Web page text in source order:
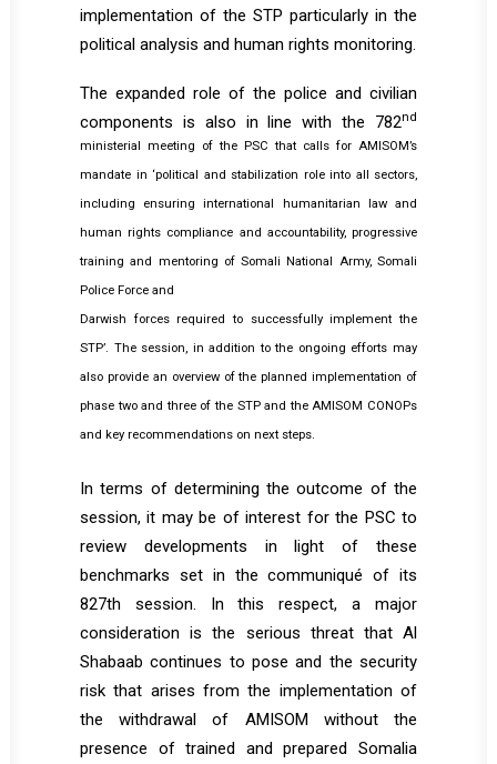
implementation of the STP particularly in the
political analysis and human rights monitoring.
The expanded role of the police and civilian
components is also in line with the 782nd
ministerial meeting of the PSC that calls for AMISOM’s
mandate in ‘political and stabilization role into all sectors,
including ensuring international humanitarian law and
human rights compliance and accountability, progressive
training and mentoring of Somali National Army, Somali
Police Force and
Darwish forces required to successfully implement the
STP’. The session, in addition to the ongoing efforts may
also provide an overview of the planned implementation of
phase two and three of the STP and the AMISOM CONOPs
and key recommendations on next steps.
In terms of determining the outcome of the
session, it may be of interest for the PSC to
review developments in light of these
benchmarks set in the communiqué of its
827th session. In this respect, a major
consideration is the serious threat that Al
Shabaab continues to pose and the security
risk that arises from the implementation of
the withdrawal of AMISOM without the
presence of trained and prepared Somalia